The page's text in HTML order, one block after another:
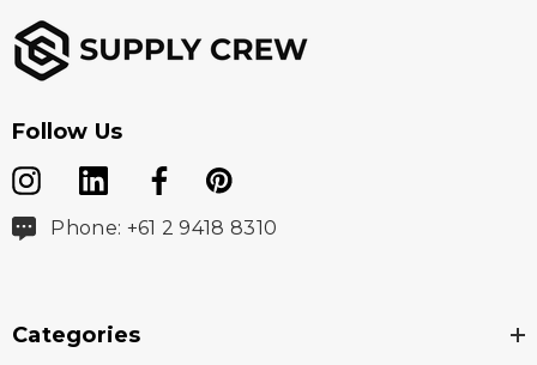
Follow Us
Phone: +61 2 9418 8310
Categories